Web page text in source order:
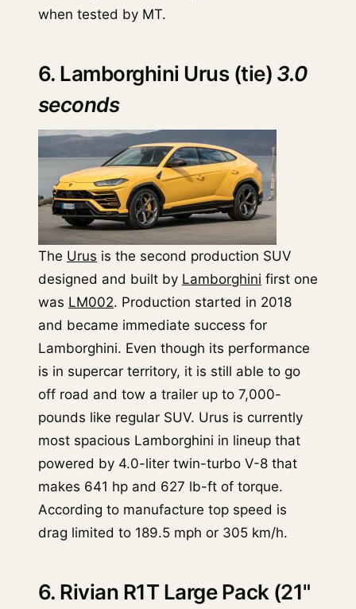
when tested by MT.
6. Lamborghini Urus (tie) 3.0
seconds
The Urus is the second production SUV
designed and built by Lamborghini first one
was LM002. Production started in 2018
and became immediate success for
Lamborghini. Even though its performance
is in supercar territory, it is still able to go
off road and tow a trailer up to 7,000-
pounds like regular SUV. Urus is currently
most spacious Lamborghini in lineup that
powered by 4.0-liter twin-turbo V-8 that
makes 641 hp and 627 lb-ft of torque.
According to manufacture top speed is
drag limited to 189.5 mph or 305 km/h.
6. Rivian R1T Large Pack (21"